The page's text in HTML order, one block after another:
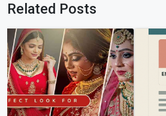
Related Posts